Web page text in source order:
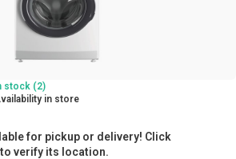
stock (2)
in store
for pickup or delivery! Click
verify its location.